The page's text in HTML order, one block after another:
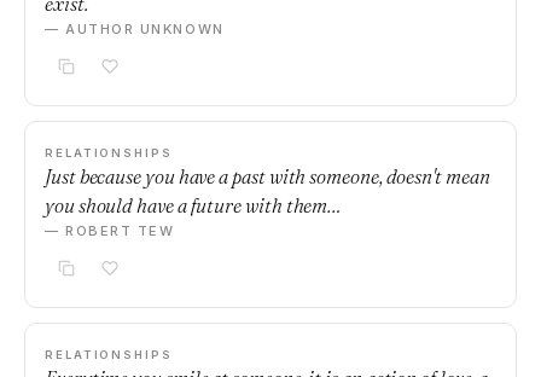
— AUTHOR UNKNOWN
RELATIONSHIPS
Just because you have a past with someone, doesn't mean
you should have a future with them…
— ROBERT TEW
RELATIONSHIPS